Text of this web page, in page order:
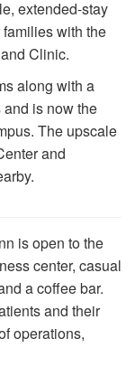
extended-stay
with the
Clinic.
along with a
is now the
The upscale
and
is open to the
center, casual
a coffee bar.
and their
operations,